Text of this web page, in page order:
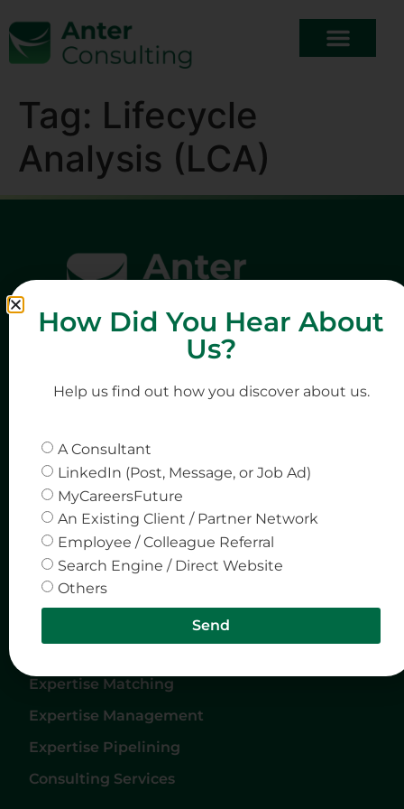
Tag: Lifecycle
Analysis (LCA)
Home
About Us
Careers
Services
Contact Us
Privacy & Policy
Services
Expertise Matching
Expertise Management
Expertise Pipelining
Consulting Services
How Did You Hear About
Us?
Help us find out how you discover about us.
A Consultant
LinkedIn (Post, Message, or Job Ad)
MyCareersFuture
An Existing Client / Partner Network
Employee / Colleague Referral
Search Engine / Direct Website
Others
Send